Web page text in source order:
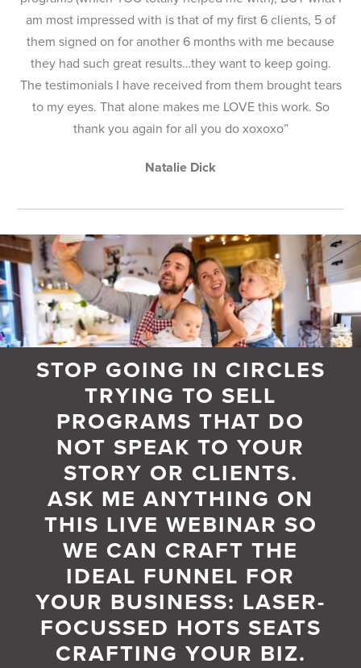
am most impressed with is that of my first 6 clients, 5 of
them signed on for another 6 months with me because
they had such great results…they want to keep going.
The testimonials I have received from them brought tears
to my eyes. That alone makes me LOVE this work. So
thank you again for all you do xoxoxo”
Natalie Dick
STOP GOING IN CIRCLES
TRYING TO SELL
PROGRAMS THAT DO
NOT SPEAK TO YOUR
STORY OR CLIENTS.
ASK ME ANYTHING ON
THIS LIVE WEBINAR SO
WE CAN CRAFT THE
IDEAL FUNNEL FOR
YOUR BUSINESS: LASER-
FOCUSSED HOTS SEATS
CRAFTING YOUR BIZ.